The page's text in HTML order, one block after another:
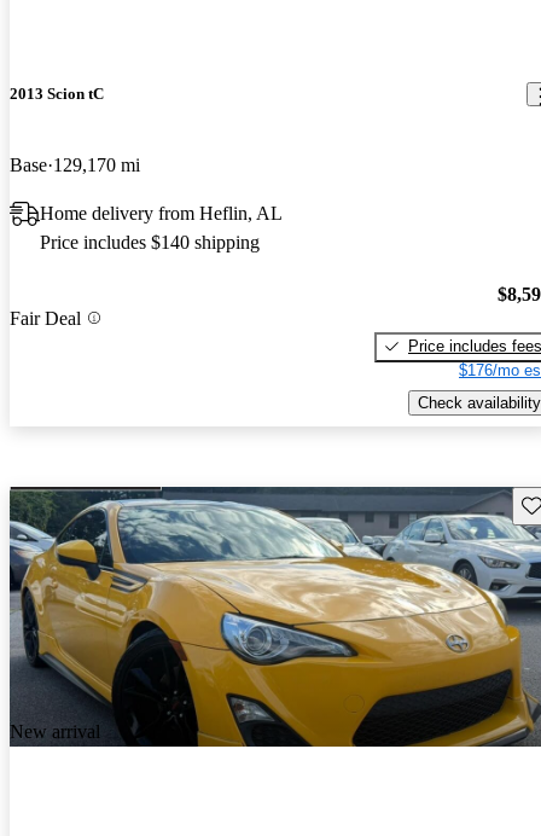
2013 Scion tC
Base 129,170 mi
Home delivery from Heflin, AL
Price includes $140 shipping
Fair Deal
Price includes fees
$176/mo
Check availability
New arrival